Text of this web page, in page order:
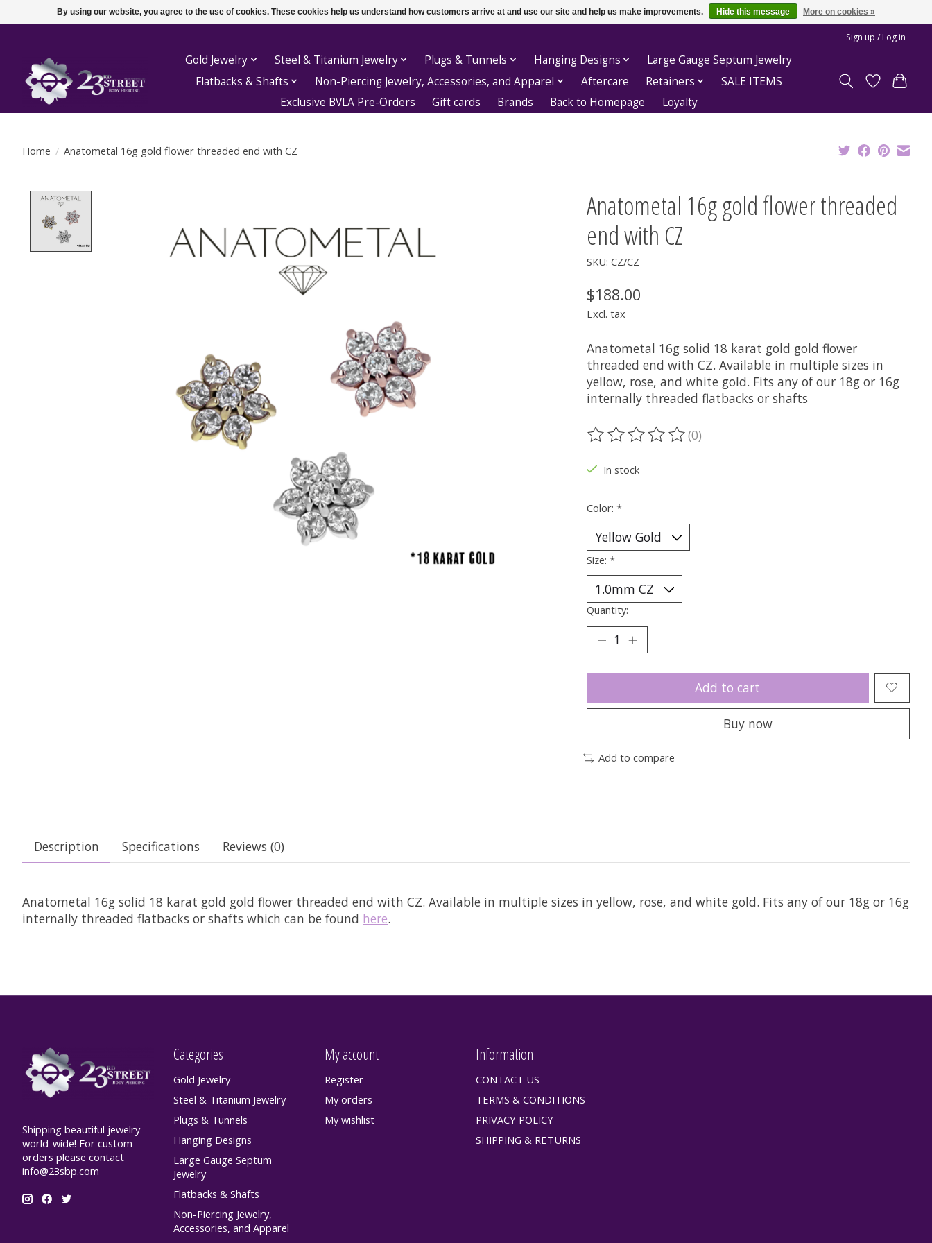
Sign up / Log in
Gold Jewelry Steel & Titanium Jewelry Plugs & Tunnels Hanging Designs
Large Gauge Septum Jewelry
Flatbacks & Shafts
Non-Piercing Jewelry, Accessories, and Apparel Aftercare Retainers
SALE ITEMS
Exclusive BVLA Pre-Orders
Gift cards Brands Back to Homepage Loyalty
Home / Anatometal 16g gold flower threaded end with CZ
Anatometal 16g gold flower threaded
end with CZ
SKU: CZ/CZ
$188.00
Excl. tax
Anatometal 16g solid 18 karat gold gold flower
threaded end with CZ. Available in multiple sizes in
yellow, rose, and white gold. Fits any of our 18g or 16g
internally threaded flatbacks or shafts
The rating of this product is
(0)
In stock
Color: *
Size: *
Quantity:
Add to cart
Buy now
Add to compare
Description Specifications Reviews (0)
Anatometal 16g solid 18 karat gold gold flower threaded end with CZ. Available in multiple sizes in yellow, rose, and white gold. Fits any of our 18g or 16g
internally threaded flatbacks or shafts which can be found here.
Shipping beautiful jewelry
world-wide! For custom
orders please contact
info@23sbp.com
Categories
Gold Jewelry
Steel & Titanium Jewelry
Plugs & Tunnels
Hanging Designs
Large Gauge Septum
Jewelry
Flatbacks & Shafts
Non-Piercing Jewelry,
Accessories, and Apparel
My account
Register
My orders
My wishlist
Information
CONTACT US
TERMS & CONDITIONS
PRIVACY POLICY
SHIPPING & RETURNS
By using our website, you agree to the use of cookies. These cookies help us understand how customers arrive at and use our site and help us make improvements. Hide this message More on cookies »